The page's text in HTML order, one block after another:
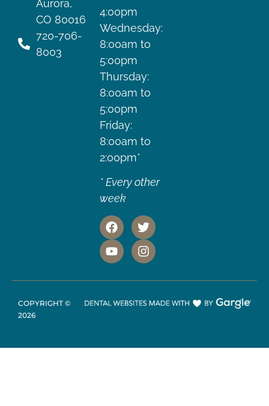
Aurora,
CO 80016
720-706-
8003
4:00pm
Wednesday:
8:00am to
5:00pm
Thursday:
8:00am to
5:00pm
Friday:
8:00am to
2:00pm*
* Every other
week
COPYRIGHT ©
2026